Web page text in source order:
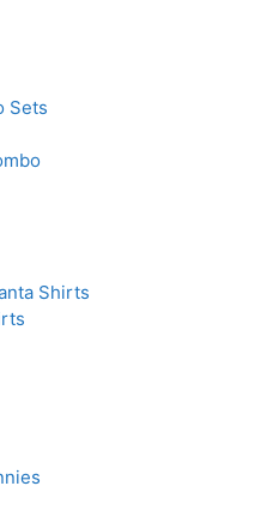
Sets
Shirts